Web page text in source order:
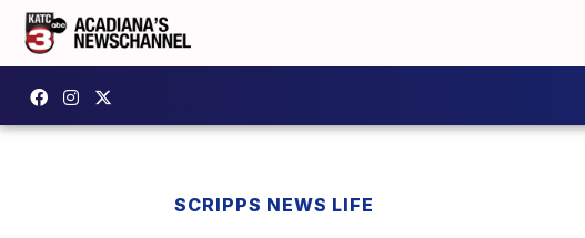
SCRIPPS NEWS LIFE